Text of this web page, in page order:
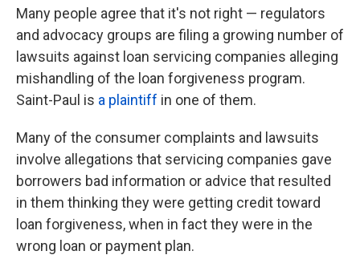
Many people agree that it's not right — regulators
and advocacy groups are filing a growing number of
lawsuits against loan servicing companies alleging
mishandling of the loan forgiveness program.
Saint-Paul is a plaintiff in one of them.
Many of the consumer complaints and lawsuits
involve allegations that servicing companies gave
borrowers bad information or advice that resulted
in them thinking they were getting credit toward
loan forgiveness, when in fact they were in the
wrong loan or payment plan.